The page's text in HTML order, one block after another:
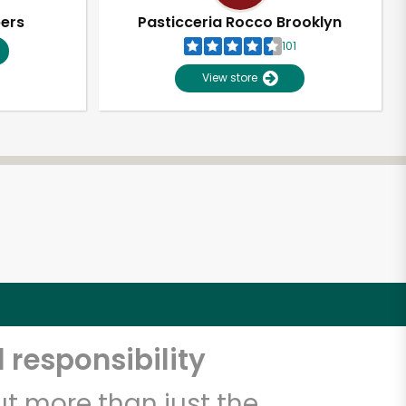
Pasticceria Rocco Brooklyn
101
View store
responsibility